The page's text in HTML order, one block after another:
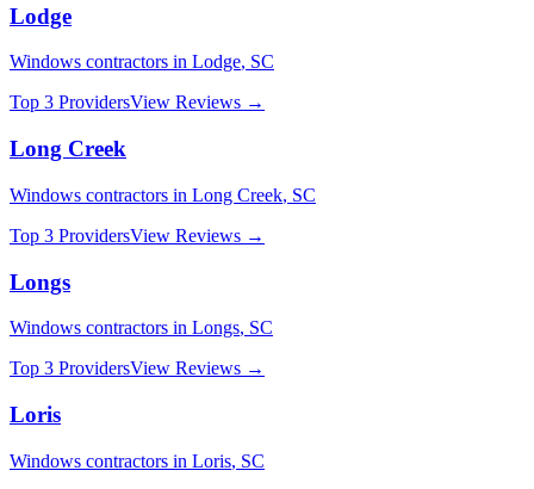
Lodge
Windows contractors in Lodge, SC
Top 3 ProvidersView Reviews →
Long Creek
Windows contractors in Long Creek, SC
Top 3 ProvidersView Reviews →
Longs
Windows contractors in Longs, SC
Top 3 ProvidersView Reviews →
Loris
Windows contractors in Loris, SC